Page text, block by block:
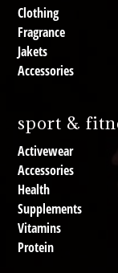
Clothing
Fragrance
Jakets
Accessories
sport &
Activewear
Accessories
Health
Supplements
Vitamins
Protein